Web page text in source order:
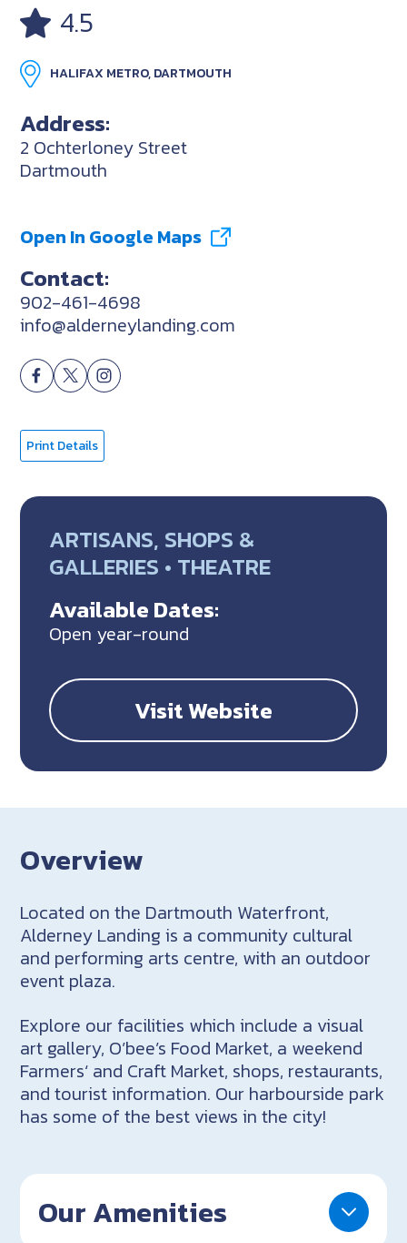
4.5
HALIFAX METRO, DARTMOUTH
Address:
2 Ochterloney Street
Dartmouth
Open In Google Maps
Contact:
902-461-4698
info@alderneylanding.com
Print Details
ARTISANS, SHOPS &
GALLERIES • THEATRE
Available Dates:
Open year-round
Visit Website
Overview
Located on the Dartmouth Waterfront,
Alderney Landing is a community cultural
and performing arts centre, with an outdoor
event plaza.
Explore our facilities which include a visual
art gallery, O’bee’s Food Market, a weekend
Farmers‘ and Craft Market, shops, restaurants,
and tourist information. Our harbourside park
has some of the best views in the city!
Our Amenities